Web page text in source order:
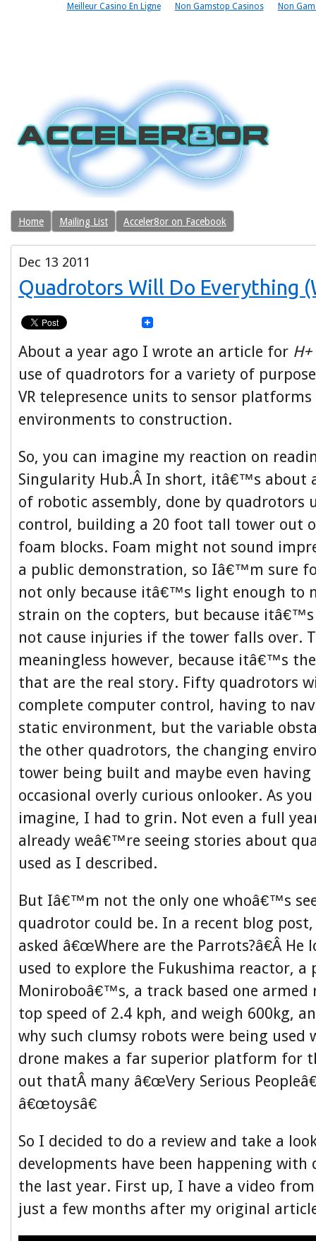
Meilleur Casino En Ligne Non Gamstop Casinos Non
Home Mailing List Acceler8or on Facebook
Dec 13 2011
Quadrotors Will Do Everything
About a year ago I wrote an article for
use of quadrotors for a variety of
VR telepresence units to sensor
environments to construction.
So, you can imagine my reaction on
Singularity Hub.Â In short, itâ€™s about
of robotic assembly, done by quadrotors
control, building a 20 foot tall tower out
foam blocks. Foam might not sound
a public demonstration, so Iâ€™m sure
not only because itâ€™s light enough to
strain on the copters, but because
not cause injuries if the tower falls over.
meaningless however, because itâ€™s
that are the real story. Fifty quadrotors
complete computer control, having to
static environment, but the variable
the other quadrotors, the changing
tower being built and maybe even
occasional overly curious onlooker. As
imagine, I had to grin. Not even a full
already weâ€™re seeing stories about
used as I described.
But Iâ€™m not the only one whoâ€™s
quadrotor could be. In a recent blog post,
asked â€œWhere are the Parrots?â€Â
used to explore the Fukushima reactor, a
Moniroboâ€™s, a track based one
top speed of 2.4 kph, and weigh 600kg,
why such clumsy robots were being used
drone makes a far superior platform for
out thatÂ many â€œVery Serious
â€œtoysâ€
So I decided to do a review and take a
developments have been happening with
the last year. First up, I have a video
just a few months after my original